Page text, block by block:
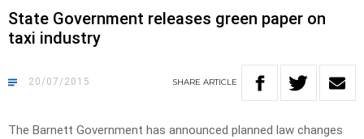
State Government releases green paper on
taxi industry
20/07/2015 SHARE ARTICLE
The Barnett Government has announced planned law changes